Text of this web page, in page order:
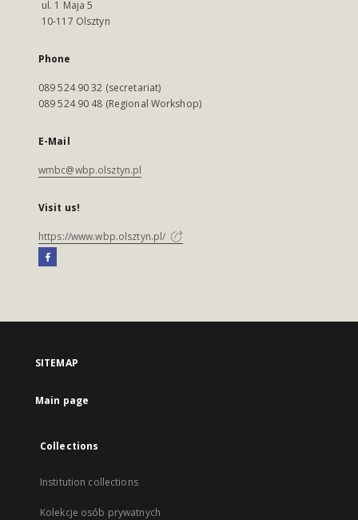
ul. 1 Maja 5
10-117 Olsztyn
Phone
089 524 90 32 (secretariat)
089 524 90 48 (Regional Workshop)
E-Mail
wmbc@wbp.olsztyn.pl
Visit us!
https://www.wbp.olsztyn.pl/
SITEMAP
Main page
Collections
Institution collections
Kolekcje osób prywatnych